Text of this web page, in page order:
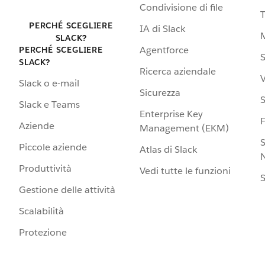
PERCHÉ SCEGLIERE
SLACK?
PERCHÉ SCEGLIERE
SLACK?
Slack o e-mail
Slack e Teams
Aziende
Piccole aziende
Produttività
Gestione delle attività
Scalabilità
Protezione
Condivisione di file
IA di Slack
Agentforce
Ricerca aziendale
Sicurezza
Enterprise Key
Management (EKM)
Atlas di Slack
Vedi tutte le funzioni